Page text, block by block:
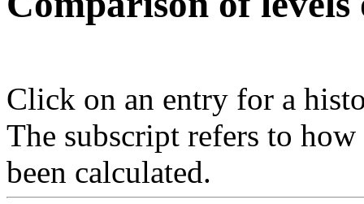
Click on an entry for a
The subscript refers to
been calculated.